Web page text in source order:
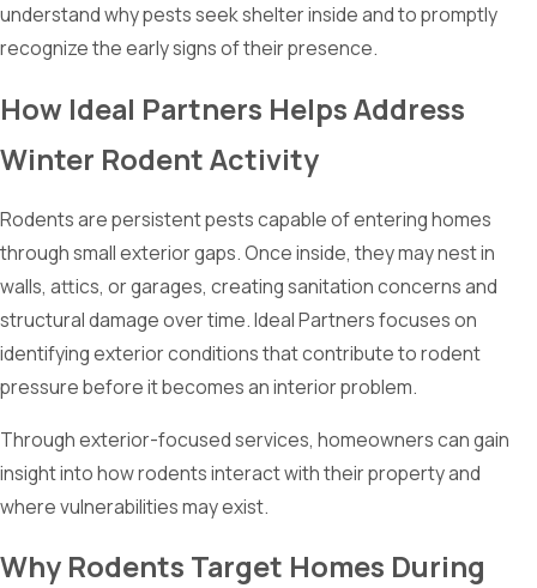
understand why pests seek shelter inside and to promptly
recognize the early signs of their presence.
How Ideal Partners Helps Address
Winter Rodent Activity
Rodents are persistent pests capable of entering homes
through small exterior gaps. Once inside, they may nest in
walls, attics, or garages, creating sanitation concerns and
structural damage over time. Ideal Partners focuses on
identifying exterior conditions that contribute to rodent
pressure before it becomes an interior problem.
Through exterior-focused services, homeowners can gain
insight into how rodents interact with their property and
where vulnerabilities may exist.
Why Rodents Target Homes During